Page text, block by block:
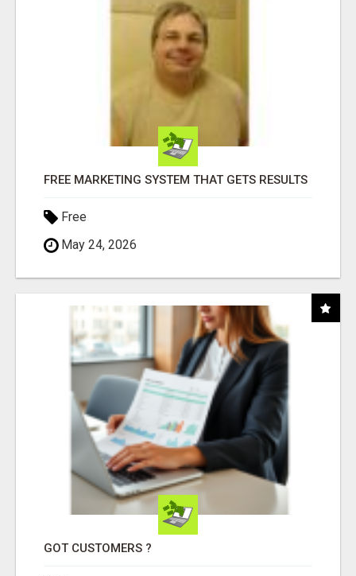
FREE MARKETING SYSTEM THAT GETS RESULTS
Free
May 24, 2026
GOT CUSTOMERS ?